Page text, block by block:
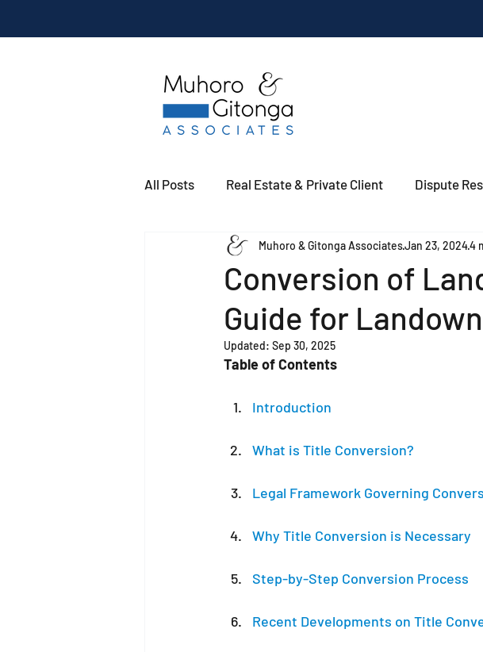
All Posts Real Estate & Private Client Dispute
Conversion of
Guide for
Muhoro & Gitonga AssociatesJan 23, 20244
Updated: Sep 30, 2025
Table of Contents
Introduction
What is Title Conversion?
Legal Framework Governing
Why Title Conversion is Necessary
Step-by-Step Conversion Process
Recent Developments on Title